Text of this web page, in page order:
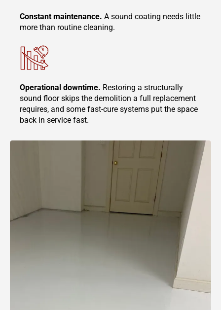
Constant maintenance. A sound coating needs little
more than routine cleaning.
Operational downtime. Restoring a structurally
sound floor skips the demolition a full replacement
requires, and some fast-cure systems put the space
back in service fast.